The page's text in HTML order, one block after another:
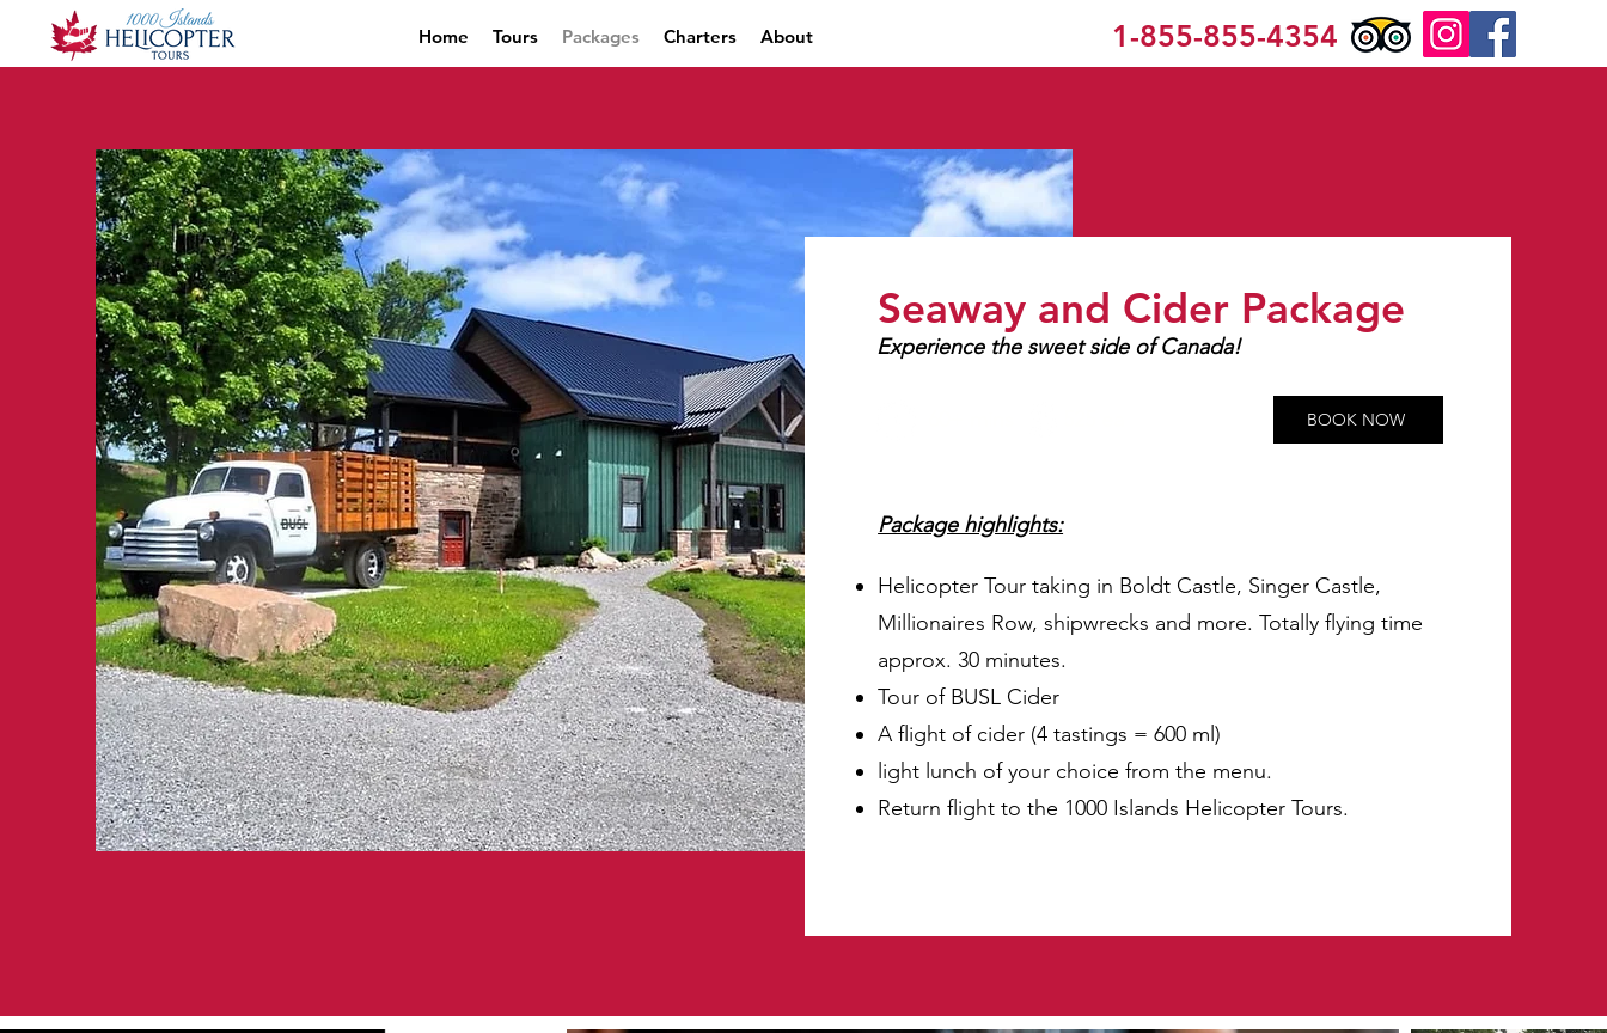
Home Tours Packages Charters About 1-855-855-4354
Seaway and Cider Package
Experience the sweet side of Canada!
BOOK NOW
Package highlights:
Helicopter Tour taking in Boldt Castle, Singer Castle,
Millionaires Row, shipwrecks and more. Totally flying time
approx. 30 minutes.
Tour of BUSL Cider
A flight of cider (4 tastings = 600 ml)
light lunch of your choice from the menu.
Return flight to the 1000 Islands Helicopter Tours.